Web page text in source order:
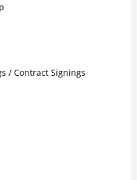
/ Contract Signings